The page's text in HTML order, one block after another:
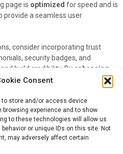
Consent
store and/or access device
experience and to show
to these technologies will allow us
or unique IDs on this site. Not
may adversely affect certain
page is optimized for speed and is
provide a seamless user
consider incorporating trust
security badges, and
build credibility. By enhancing
any potential concerns or
environment for visitors
your CTR and conversion rates.
for